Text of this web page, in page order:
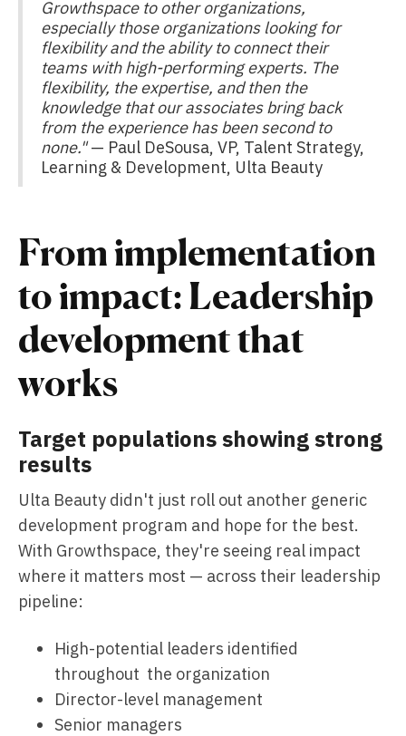
Growthspace to other organizations,
especially those organizations looking for
flexibility and the ability to connect their
teams with high-performing experts. The
flexibility, the expertise, and then the
knowledge that our associates bring back
from the experience has been second to
none."— Paul DeSousa, VP, Talent Strategy,
Learning & Development, Ulta Beauty
From implementation
to impact: Leadership
development that
works
Target populations showing strong
results
Ulta Beauty didn't just roll out another generic
development program and hope for the best.
With Growthspace, they're seeing real impact
where it matters most — across their leadership
pipeline:
High-potential leaders identified
throughout the organization
Director-level management
Senior managers